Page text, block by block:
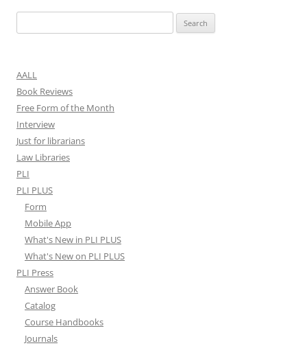
for:
AALL
Book Reviews
Free Form of the Month
Interview
Just for librarians
Law Libraries
PLI
PLI PLUS
Form
Mobile App
What's New in PLI PLUS
What's New on PLI PLUS
PLI Press
Answer Book
Catalog
Course Handbooks
Journals